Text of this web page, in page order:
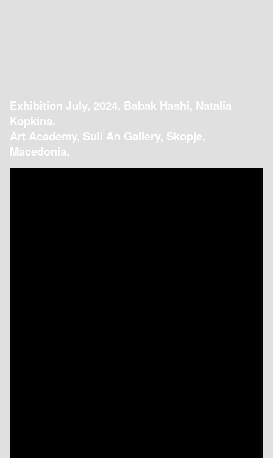
Exhibition July, 2024. Babak Hashi, Natalia
Kopkina.
Art Academy, Suli An Gallery, Skopje,
Macedonia.